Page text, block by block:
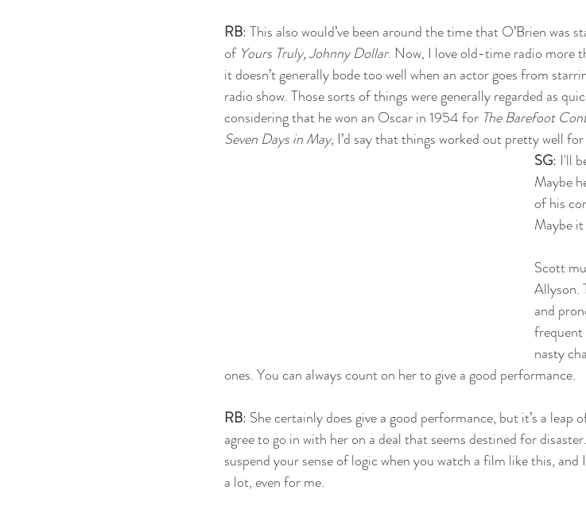
RB: This also would’ve been around the time that O’Brien
of Yours Truly, Johnny Dollar. Now, I love old-time radio more
it doesn’t generally bode too well when an actor goes from
radio show. Those sorts of things were generally regarded as
considering that he won an Oscar in 1954 for The Barefoot
Seven Days in May, I’d say that things worked out pretty well
SG: I'll
Maybe
of his
Maybe it
Scott
Allyson.
and
frequent
nasty
ones. You can always count on her to give a good performance.
RB: She certainly does give a good performance, but it’s a
agree to go in with her on a deal that seems destined for
suspend your sense of logic when you watch a film like this,
a lot, even for me.